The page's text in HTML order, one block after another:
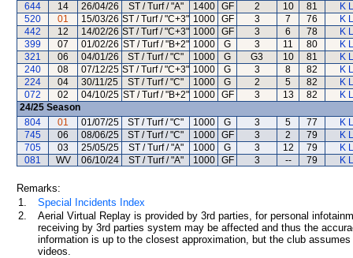
644
14 26/04/26 ST / Turf / "A" 1400 GF 2 10 81
K
520
01 15/03/26 ST / Turf / "C+3" 1000 GF 3 7 76
K
442
12 14/02/26 ST / Turf / "C+3" 1000 GF 3 6 78
K
399
07 01/02/26 ST / Turf / "B+2" 1000 G 3 11 80
K
321
06 04/01/26 ST / Turf / "C" 1000 G G3 10 81
K
240
08 07/12/25 ST / Turf / "C+3" 1000 G 3 8 82
K
224
04 30/11/25 ST / Turf / "C" 1000 G 2 5 82
K
072
02 04/10/25 ST / Turf / "B+2" 1000 GF 3 13 82
K
24/25 Season
804
01 01/07/25 ST / Turf / "C" 1000 G 3 5 77
K
745
06 08/06/25 ST / Turf / "C" 1000 GF 3 2 79
K
705
03 25/05/25 ST / Turf / "A" 1000 G 3 12 79
K
081
WV 06/10/24 ST / Turf / "A" 1000 GF 3 -- 79 K
Remarks:
1.
Special Incidents Index
2.
Aerial Virtual Replay is provided by 3rd parties, for personal
receiving by 3rd parties system may be affected and thus the
information is up to the closest approximation, but the club
videos.